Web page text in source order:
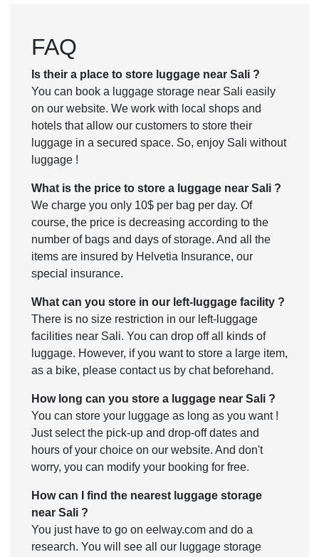
FAQ
Is their a place to store luggage near Sali ?
You can book a luggage storage near Sali easily
on our website. We work with local shops and
hotels that allow our customers to store their
luggage in a secured space. So, enjoy Sali without
luggage !
What is the price to store a luggage near Sali ?
We charge you only 10$ per bag per day. Of
course, the price is decreasing according to the
number of bags and days of storage. And all the
items are insured by Helvetia Insurance, our
special insurance.
What can you store in our left-luggage facility ?
There is no size restriction in our left-luggage
facilities near Sali. You can drop off all kinds of
luggage. However, if you want to store a large item,
as a bike, please contact us by chat beforehand.
How long can you store a luggage near Sali ?
You can store your luggage as long as you want !
Just select the pick-up and drop-off dates and
hours of your choice on our website. And don't
worry, you can modify your booking for free.
How can I find the nearest luggage storage
near Sali ?
You just have to go on eelway.com and do a
research. You will see all our luggage storage